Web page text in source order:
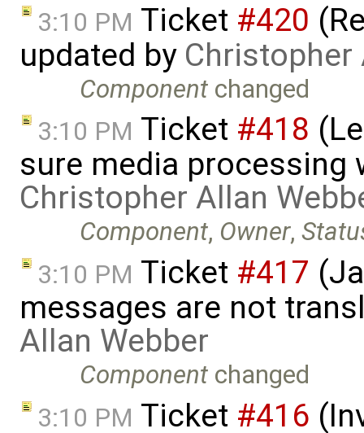
3:10 PM Ticket #420
updated by Christopher
Component changed
3:10 PM Ticket #418
sure media processing
Christopher Allan
Component, Owner,
3:10 PM Ticket #417
messages are not
Allan Webber
Component changed
3:10 PM Ticket #416